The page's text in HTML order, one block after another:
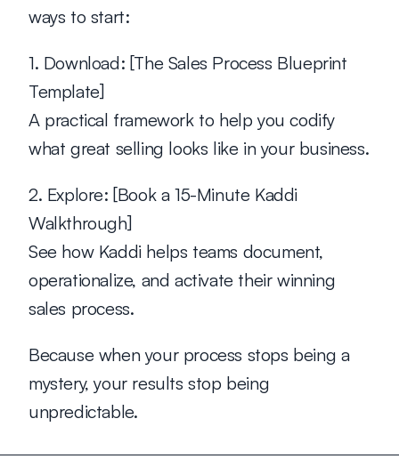
ways to start:
1. Download: [The Sales Process Blueprint
Template]
A practical framework to help you codify
what great selling looks like in your business.
2. Explore: [Book a 15-Minute Kaddi
Walkthrough]
See how Kaddi helps teams document,
operationalize, and activate their winning
sales process.
Because when your process stops being a
mystery, your results stop being
unpredictable.